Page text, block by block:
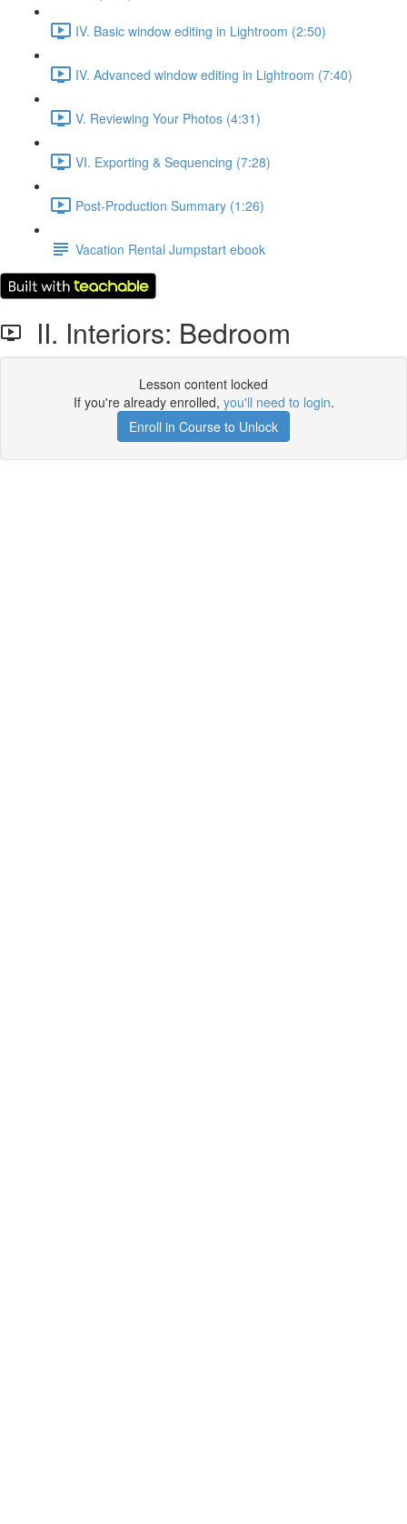
IV. Basic window editing in Lightroom (2:50)
IV. Advanced window editing in Lightroom (7:40)
V. Reviewing Your Photos (4:31)
VI. Exporting & Sequencing (7:28)
Post-Production Summary (1:26)
Vacation Rental Jumpstart ebook
II. Interiors: Bedroom
Lesson content locked
If you're already enrolled, you'll need to login.
Enroll in Course to Unlock